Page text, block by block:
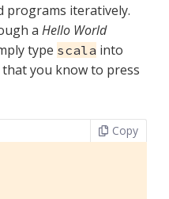
programs iteratively.
a Hello World
type scala into
that you know to press
Copy